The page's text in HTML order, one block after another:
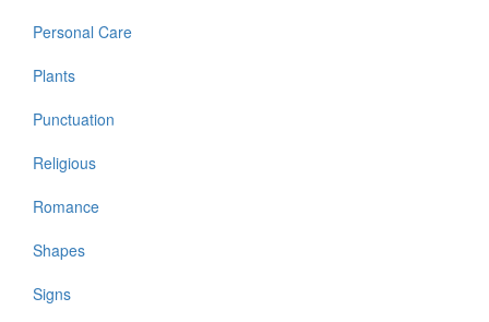
Personal Care
Plants
Punctuation
Religious
Romance
Shapes
Signs